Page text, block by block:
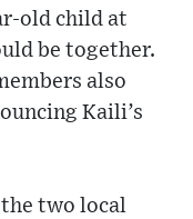
old child at
be together.
also
Kaili’s
two local